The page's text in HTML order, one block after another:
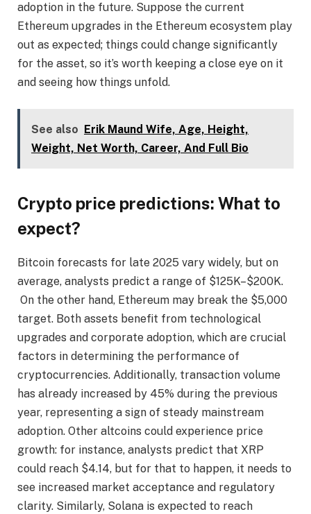
adoption in the future. Suppose the current
Ethereum upgrades in the Ethereum ecosystem play
out as expected; things could change significantly
for the asset, so it’s worth keeping a close eye on it
and seeing how things unfold.
See also Erik Maund Wife, Age, Height,
Weight, Net Worth, Career, And Full Bio
Crypto price predictions: What to
expect?
Bitcoin forecasts for late 2025 vary widely, but on
average, analysts predict a range of $125K–$200K.
On the other hand, Ethereum may break the $5,000
target. Both assets benefit from technological
upgrades and corporate adoption, which are crucial
factors in determining the performance of
cryptocurrencies. Additionally, transaction volume
has already increased by 45% during the previous
year, representing a sign of steady mainstream
adoption. Other altcoins could experience price
growth: for instance, analysts predict that XRP
could reach $4.14, but for that to happen, it needs to
see increased market acceptance and regulatory
clarity. Similarly, Solana is expected to reach